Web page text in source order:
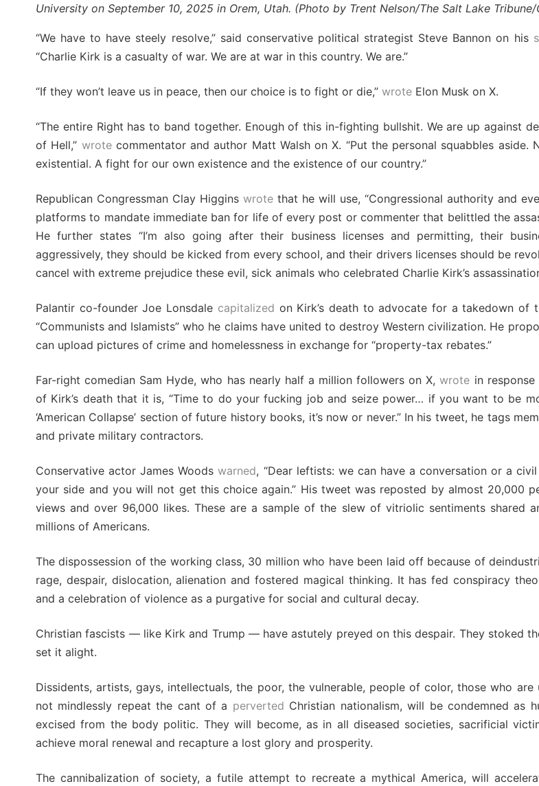
University on September 10, 2025 in Orem, Utah. (Photo by Trent Nelson/The Salt Lake
“We have to have steely resolve,” said conservative political strategist Steve Bannon on his
“Charlie Kirk is a casualty of war. We are at war in this country. We are.”
“If they won’t leave us in peace, then our choice is to fight or die,” wrote Elon Musk on X.
“The entire Right has to band together. Enough of this in-fighting bullshit. We are up against
of Hell,” wrotecommentator and author Matt Walsh on X. “Put the personal squabbles aside.
existential. A fight for our own existence and the existence of our country.”
Republican Congressman Clay Higgins wrote that he will use, “Congressional authority and
platforms to mandate immediate ban for life of every post or commenter that belittled the
He further states “I’m also going after their business licenses and permitting, their
aggressively, they should be kicked from every school, and their drivers licenses should be
cancel with extreme prejudice these evil, sick animals who celebrated Charlie Kirk’s
Palantir co-founder Joe Lonsdale capitalized on Kirk’s death to advocate for a takedown of
“Communists and Islamists” who he claims have united to destroy Western civilization. He
can upload pictures of crime and homelessness in exchange for “property-tax rebates.”
Far-right comedian Sam Hyde, who has nearly half a million followers on X,wrote in response
of Kirk’s death that it is, “Time to do your fucking job and seize power… if you want to be
‘American Collapse’ section of future history books, it’s now or never.” In his tweet, he tags
and private military contractors.
Conservative actor James Woodswarned, “Dear leftists: we can have a conversation or a
your side and you will not get this choice again.” His tweet was reposted by almost 20,000
views and over 96,000 likes. These are a sample of the slew of vitriolic sentiments shared
millions of Americans.
The dispossession of the working class, 30 million who have been laid off because of
rage, despair, dislocation, alienation and fostered magical thinking. It has fed conspiracy
and a celebration of violence as a purgative for social and cultural decay.
Christian fascists — like Kirk and Trump — have astutely preyed on this despair. They stoked
set it alight.
Dissidents, artists, gays, intellectuals, the poor, the vulnerable, people of color, those who
not mindlessly repeat the cant of a perverted Christian nationalism, will be condemned as
excised from the body politic. They will become, as in all diseased societies, sacrificial
achieve moral renewal and recapture a lost glory and prosperity.
The cannibalization of society, a futile attempt to recreate a mythical America, will